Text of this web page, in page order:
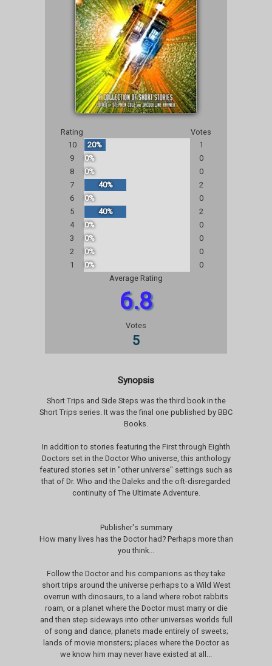
Rating
Votes
10
20%
1
9
0%
0
8
0%
0
7
40%
2
6
0%
0
5
40%
2
4
0%
0
3
0%
0
2
0%
0
1
0%
0
Average Rating
6.8
Votes
5
Synopsis
Short Trips and Side Steps was the third book in the
Short Trips series. It was the final one published by BBC
Books.
In addition to stories featuring the First through Eighth
Doctors set in the Doctor Who universe, this anthology
featured stories set in "other universe" settings such as
that of Dr. Who and the Daleks and the oft-disregarded
continuity of The Ultimate Adventure.
Publisher's summary
How many lives has the Doctor had? Perhaps more than
you think...
Follow the Doctor and his companions as they take
short trips around the universe perhaps to a Wild West
overrun with dinosaurs, to a land where robot rabbits
roam, or a planet where the Doctor must marry or die
and then step sideways into other universes worlds full
of song and dance; planets made entirely of sweets;
lands of movie monsters; places where the Doctor as
we know him may never have existed at all...